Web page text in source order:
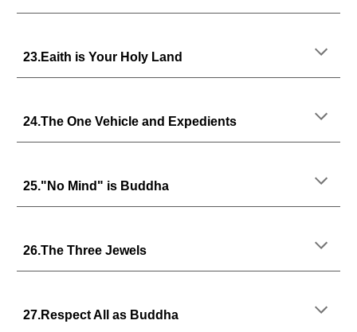
23.Eaith is Your Holy Land
24.The One Vehicle and Expedients
25."No Mind" is Buddha
26.The Three Jewels
27.Respect All as Buddha